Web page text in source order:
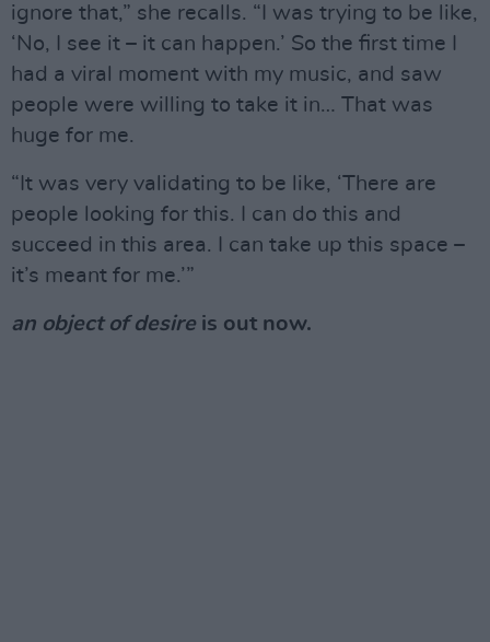
ignore that,” she recalls. “I was trying to be like,
‘No, I see it – it can happen.’ So the first time I
had a viral moment with my music, and saw
people were willing to take it in… That was
huge for me.
“It was very validating to be like, ‘There are
people looking for this. I can do this and
succeed in this area. I can take up this space –
it’s meant for me.’”
an object of desire is out now.